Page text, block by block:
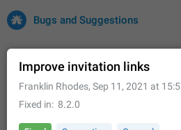
Bugs and Suggestions
Issues Suggestions
Improve invitation links
Franklin Rhodes, Sep 11, 2021 at
Fixed in
8.2.0